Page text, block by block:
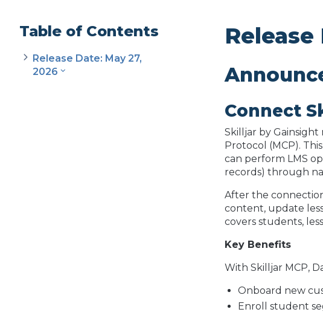
Table of Contents
Release Date: May 27,
2026
Release
Connect
Skilljar by
Protocol (MCP).
can perform LMS
records) through
After the
content, update
covers students,
Key Benefits
With Skilljar MCP,
Onboard new
Enroll student